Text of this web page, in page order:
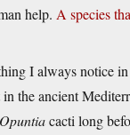
help. A species
I always notice
in the ancient
Opuntiacacti long